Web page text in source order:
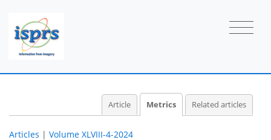
Article Metrics Related articles
Articles | Volume XLVIII-4-2024